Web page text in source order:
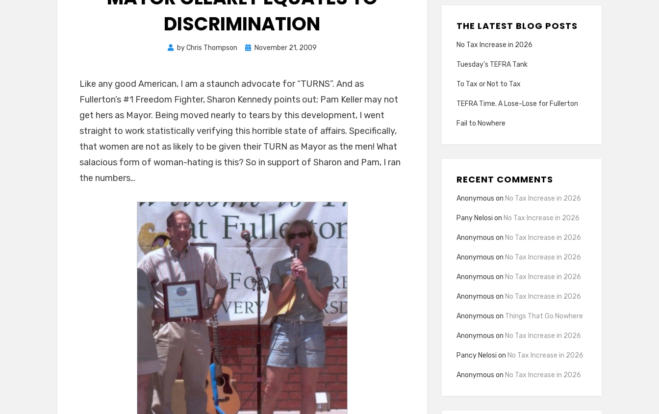
DISCRIMINATION
byChris Thompson
PostedNovember 21, 2009
Like any good American, I am a staunch advocate for “TURNS”. And as
Fullerton’s #1 Freedom Fighter, Sharon Kennedy points out; Pam Keller may not
get hers as Mayor. Being moved nearly to tears by this development, I went
straight to work statistically verifying this horrible state of affairs. Specifically,
that women are not as likely to be given their TURN as Mayor as the men! What
salacious form of woman-hating is this? So in support of Sharon and Pam, I ran
the numbers…
THE LATEST BLOG POSTS
No Tax Increase in 2026
Tuesday’s TEFRA Tank
To Tax or Not to Tax
TEFRA Time. A Lose-Lose for Fullerton
Fail to Nowhere
RECENT COMMENTS
Anonymous on No Tax Increase in 2026
Pany Nelosi on No Tax Increase in 2026
Anonymous on No Tax Increase in 2026
Anonymous on No Tax Increase in 2026
Anonymous on No Tax Increase in 2026
Anonymous on No Tax Increase in 2026
Anonymous on Things That Go Nowhere
Anonymous on No Tax Increase in 2026
Pancy Nelosi on No Tax Increase in 2026
Anonymous on No Tax Increase in 2026